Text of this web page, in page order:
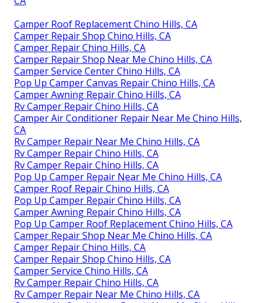
Camper Roof Replacement Chino Hills, CA
Camper Repair Shop Chino Hills, CA
Camper Repair Chino Hills, CA
Camper Repair Shop Near Me Chino Hills, CA
Camper Service Center Chino Hills, CA
Pop Up Camper Canvas Repair Chino Hills, CA
Camper Awning Repair Chino Hills, CA
Rv Camper Repair Chino Hills, CA
Camper Air Conditioner Repair Near Me Chino Hills,
CA
Rv Camper Repair Near Me Chino Hills, CA
Rv Camper Repair Chino Hills, CA
Rv Camper Repair Chino Hills, CA
Pop Up Camper Repair Near Me Chino Hills, CA
Camper Roof Repair Chino Hills, CA
Pop Up Camper Repair Chino Hills, CA
Camper Awning Repair Chino Hills, CA
Pop Up Camper Roof Replacement Chino Hills, CA
Camper Repair Shop Near Me Chino Hills, CA
Camper Repair Chino Hills, CA
Camper Repair Shop Chino Hills, CA
Camper Service Chino Hills, CA
Rv Camper Repair Chino Hills, CA
Rv Camper Repair Near Me Chino Hills, CA